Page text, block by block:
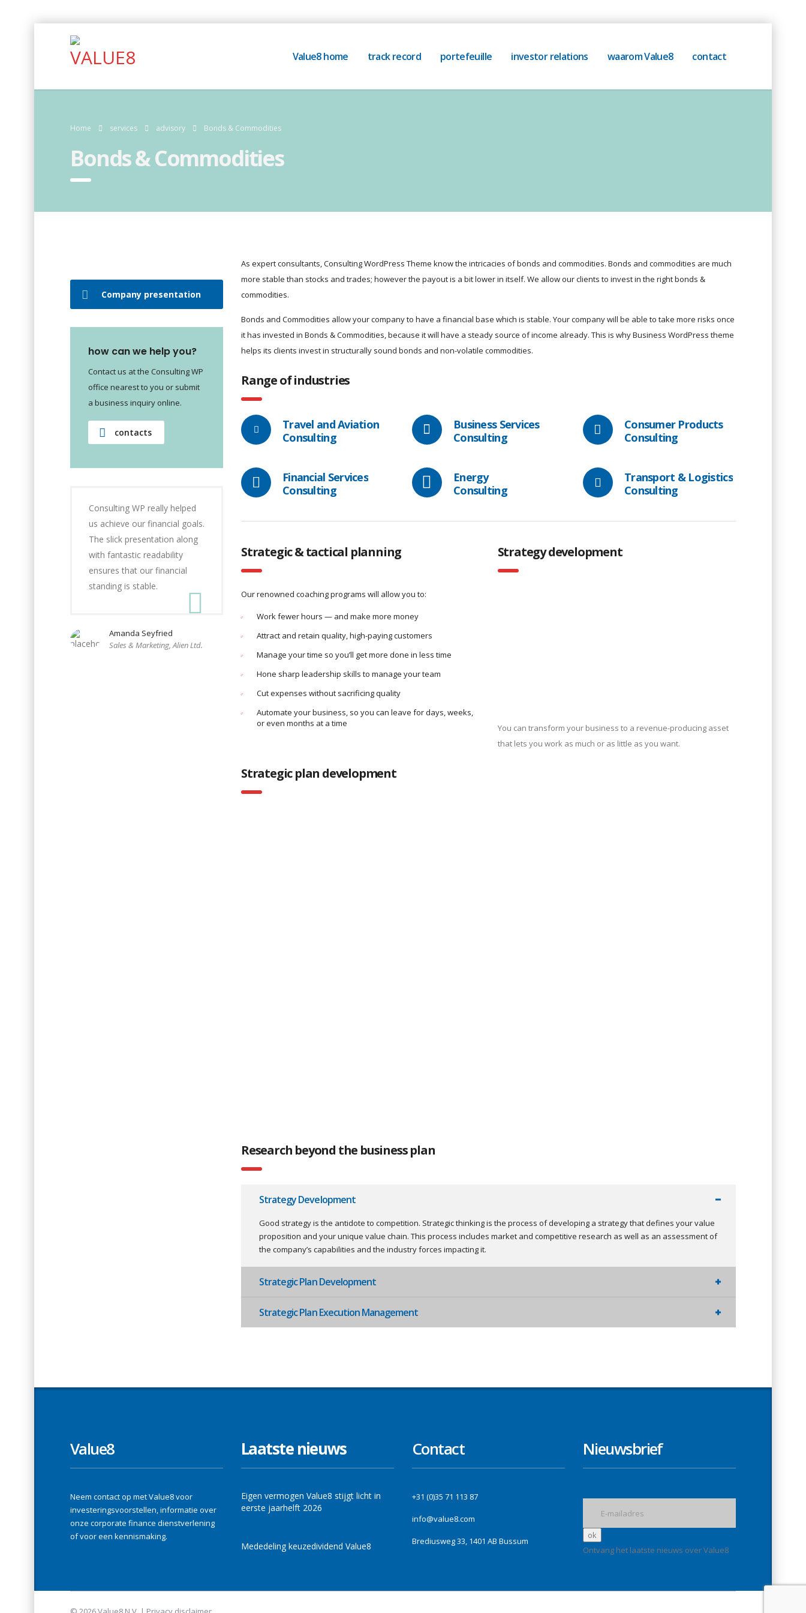
Value8 home track record portefeuille investor relations waarom Value8 contact
Home services advisory Bonds & Commodities
Bonds & Commodities
Company presentation
how can we help you?
Contact us at the Consulting WP
office nearest to you or submit
a business inquiry online.
contacts
Consulting WP really helped
us achieve our financial goals.
The slick presentation along
with fantastic readability
ensures that our financial
standing is stable.
Amanda Seyfried
Sales & Marketing, Alien Ltd.
As expert consultants, Consulting WordPress Theme know the intricacies of bonds and commodities. Bonds and commodities are much
more stable than stocks and trades; however the payout is a bit lower in itself. We allow our clients to invest in the right bonds &
commodities.
Bonds and Commodities allow your company to have a financial base which is stable. Your company will be able to take more risks once
it has invested in Bonds & Commodities, because it will have a steady source of income already. This is why Business WordPress theme
helps its clients invest in structurally sound bonds and non-volatile commodities.
Range of industries
Travel and Aviation
Consulting
Business Services
Consulting
Consumer Products
Consulting
Financial Services
Consulting
Energy
Consulting
Transport & Logistics
Consulting
Strategic & tactical planning
Our renowned coaching programs will allow you to:
Work fewer hours — and make more money
Attract and retain quality, high-paying customers
Manage your time so you’ll get more done in less time
Hone sharp leadership skills to manage your team
Cut expenses without sacrificing quality
Automate your business, so you can leave for days, weeks,
or even months at a time
Strategy development
You can transform your business to a revenue-producing asset
that lets you work as much or as little as you want.
Strategic plan development
Research beyond the business plan
Strategy Development
Good strategy is the antidote to competition. Strategic thinking is the process of developing a strategy that defines your value
proposition and your unique value chain. This process includes market and competitive research as well as an assessment of
the company’s capabilities and the industry forces impacting it.
Strategic Plan Development
Strategic Plan Execution Management
Value8
Neem contact op met Value8 voor
investeringsvoorstellen, informatie over
onze corporate finance dienstverlening
of voor een kennismaking.
Laatste nieuws
Eigen vermogen Value8 stijgt licht in
eerste jaarhelft 2026
Mededeling keuzedividend Value8
Contact
+31 (0)35 71 113 87
info@value8.com
Brediusweg 33, 1401 AB Bussum
Nieuwsbrief
Ontvang het laatste nieuws over Value8